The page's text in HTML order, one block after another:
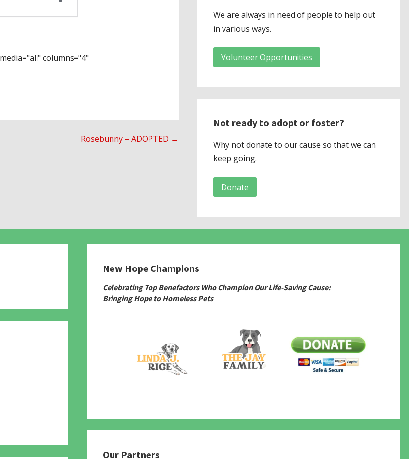
columns="4"
Rosebunny – ADOPTED →
We are always in need of people to help out
in various ways.
Volunteer Opportunities
Not ready to adopt or foster?
Why not donate to our cause so that we can
keep going.
Donate
New Hope Champions
Celebrating Top Benefactors Who Champion Our Life-Saving Cause:
Bringing Hope to Homeless Pets
Our Partners